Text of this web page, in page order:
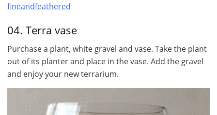
fineandfeathered
04. Terra vase
Purchase a plant, white gravel and vase. Take the plant
out of its planter and place in the vase. Add the gravel
and enjoy your new terrarium.